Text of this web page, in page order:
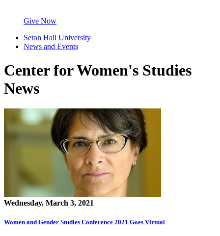
Give Now
Seton Hall University
News and Events
Center for Women's Studies
News
Wednesday, March 3, 2021
Women and Gender Studies Conference 2021 Goes Virtual